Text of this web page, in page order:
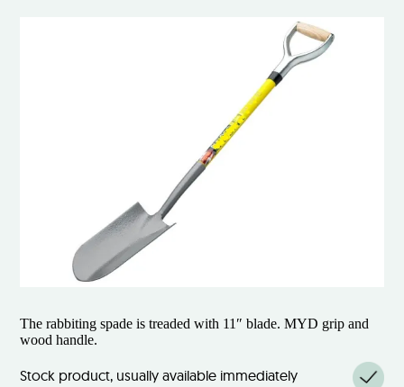
The rabbiting spade is treaded with 11″ blade. MYD grip and
wood handle.
Stock product, usually available immediately